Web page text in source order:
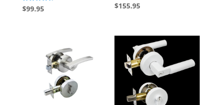
Rated
4.75
$99.95
$155.95